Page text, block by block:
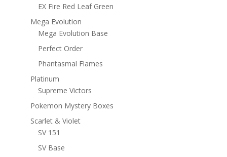
EX Fire Red Leaf Green
Mega Evolution
Mega Evolution Base
Perfect Order
Phantasmal Flames
Platinum
Supreme Victors
Pokemon Mystery Boxes
Scarlet & Violet
SV 151
SV Base